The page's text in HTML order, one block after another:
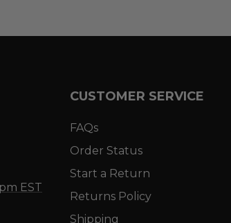
EST
CUSTOMER SERVICE
FAQs
Order Status
Start a Return
Returns Policy
Shipping